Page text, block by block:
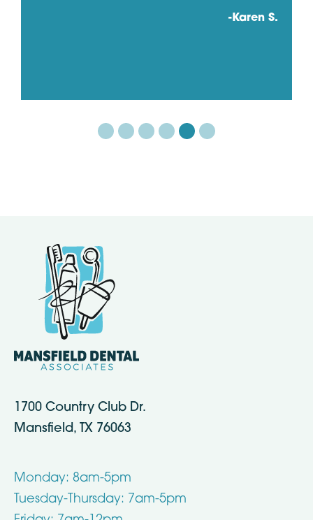
-Karen S.
1700 Country Club Dr.
Mansfield, TX 76063
Monday: 8am-5pm
Tuesday-Thursday: 7am-5pm